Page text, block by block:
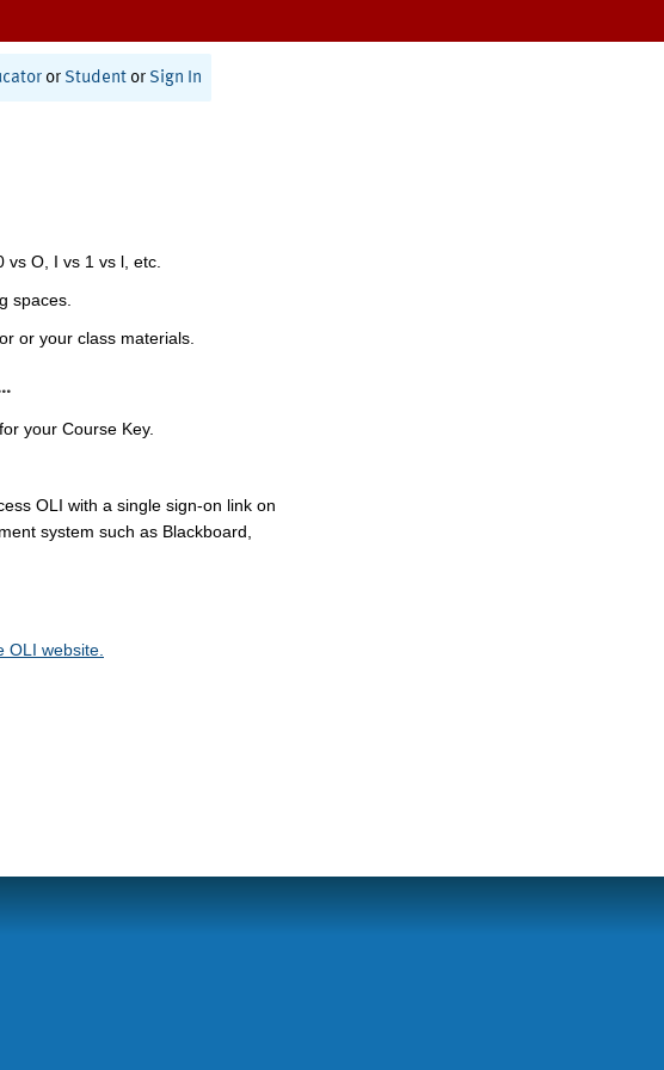
or Student or Sign In
vs O, I vs 1 vs l, etc.
spaces.
or your class materials.
your Course Key.
OLI with a single sign-on link on
system such as Blackboard,
OLI website.